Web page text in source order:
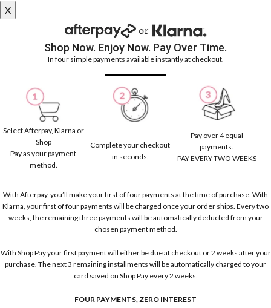
X
Shop Now. Enjoy Now. Pay Over Time.
In four simple payments available instantly at checkout.
Select Afterpay, Klarna or
Shop
Pay as your payment
method.
Complete your checkout
in seconds.
Pay over 4 equal
payments.
PAY EVERY TWO WEEKS
With Afterpay, you’ll make your first of four payments at the time of purchase. With
Klarna, your first of four payments will be charged once your order ships. Every two
weeks, the remaining three payments will be automatically deducted from your
chosen payment method.
With Shop Pay your first payment will either be due at checkout or 2 weeks after your
purchase. The next 3 remaining installments will be automatically charged to your
card saved on Shop Pay every 2 weeks.
FOUR PAYMENTS, ZERO INTEREST